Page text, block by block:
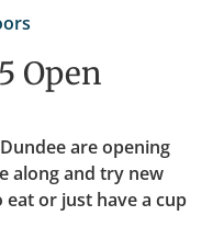
Open
are opening
along and try new
or just have a cup